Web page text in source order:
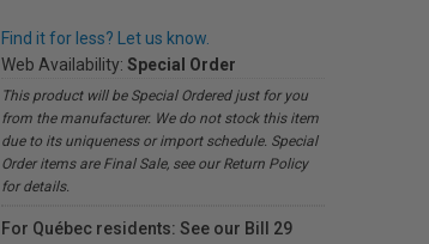
Find it for less? Let us know.
Web Availability: Special Order
This product will be Special Ordered just for you
from the manufacturer. We do not stock this item
due to its uniqueness or import schedule. Special
Order items are Final Sale, see our Return Policy
for details.
For Québec residents: See our Bill 29